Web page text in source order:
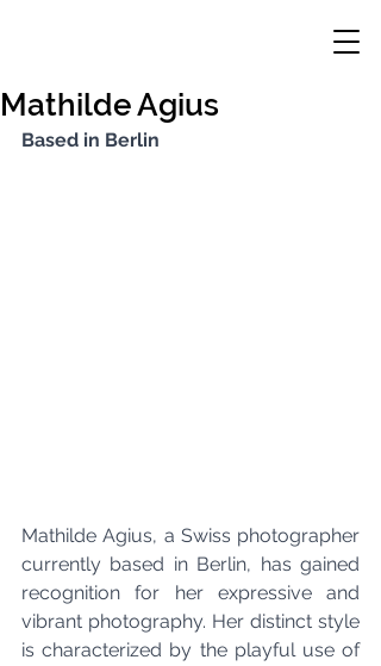
Mathilde Agius
Based in Berlin
Mathilde Agius, a Swiss photographer
currently based in Berlin, has gained
recognition for her expressive and
vibrant photography. Her distinct style
is characterized by the playful use of